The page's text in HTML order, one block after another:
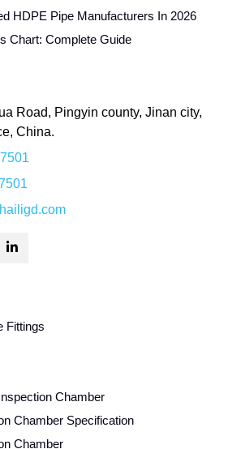
HDPE Pipe Manufacturers In 2026
Chart: Complete Guide
Road, Pingyin county, Jinan city,
China.
Fittings
Chamber
Chamber Specification
Chamber